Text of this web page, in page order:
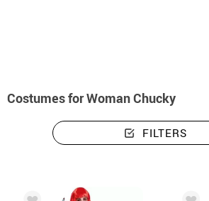
Costumes for Woman Chucky
FILTERS